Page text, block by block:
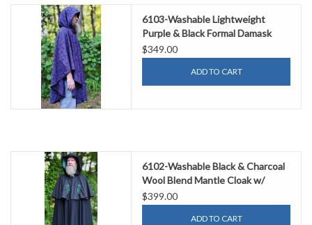
6103-Washable Lightweight
Purple & Black Formal Damask
Wool Ruana Cloak w/ Black Velvet
Hood Lining & Silver Tone Clasp
$349.00
ADD TO CART
6102-Washable Black & Charcoal
Wool Blend Mantle Cloak w/
Green Velvet Hood Lining &
Acorn Oak Leaf Embroidery
$399.00
ADD TO CART